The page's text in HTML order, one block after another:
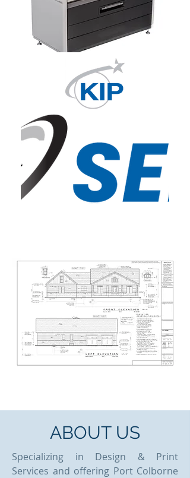
ABOUT US
Specializing in Design & Print
Services and offering Port Colborne